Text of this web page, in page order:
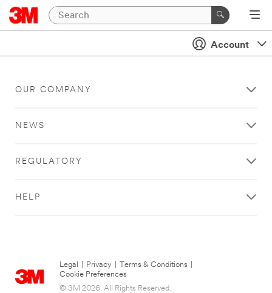
Account
OUR COMPANY
NEWS
REGULATORY
HELP
Legal Privacy Terms & Conditions
Cookie Preferences
© 3M 2026. All Rights Reserved.